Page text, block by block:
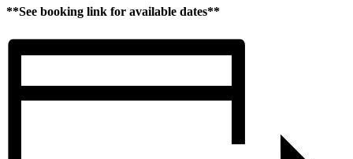
**See booking link for available dates**